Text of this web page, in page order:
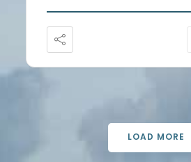
LOAD MORE